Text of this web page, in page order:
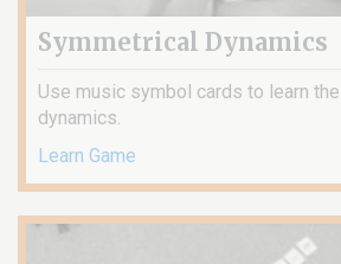
Symmetrical Dynamics
Use music symbol cards to learn
dynamics.
Learn Game